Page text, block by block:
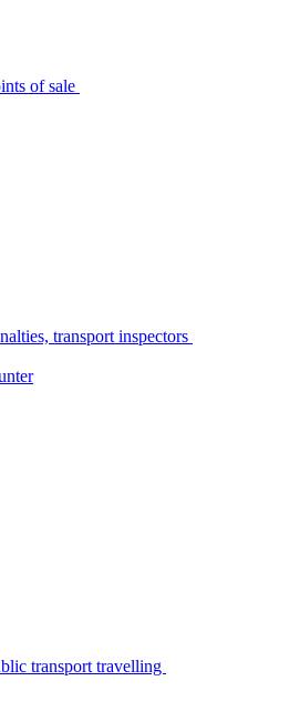
of sale
transport inspectors
transport travelling